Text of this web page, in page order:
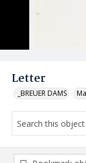
Letter
_BREUER DAMS